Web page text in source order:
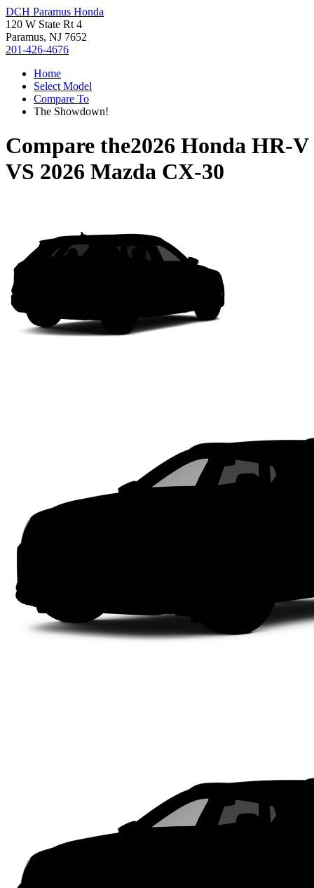
DCH Paramus Honda
120 W State Rt 4
Paramus, NJ 7652
201-426-4676
Home
Select Model
Compare To
The Showdown!
Compare the2026 Honda HR-V
VS 2026 Mazda CX-30